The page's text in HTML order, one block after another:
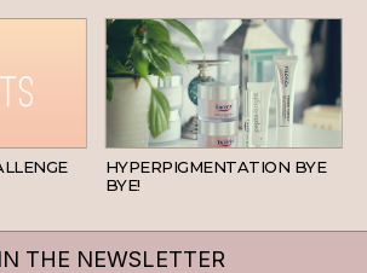
SKINCARE
HYPERPIGMENTATION BYE
BYE!
THE NEWSLETTER